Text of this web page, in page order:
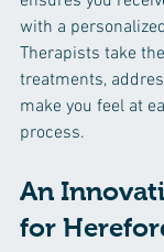
with a
Therapists take
treatments,
make you feel at
process.
An
for